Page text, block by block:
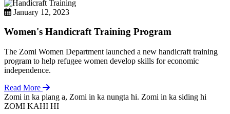
January 12, 2023
Women's Handicraft Training Program
The Zomi Women Department launched a new handicraft training
program to help refugee women develop skills for economic
independence.
Read More
Zomi in ka piang a, Zomi in ka nungta hi. Zomi in ka siding hi
ZOMI KAHI HI